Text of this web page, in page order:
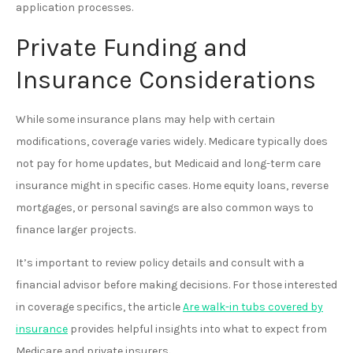
application processes.
Private Funding and
Insurance Considerations
While some insurance plans may help with certain
modifications, coverage varies widely. Medicare typically does
not pay for home updates, but Medicaid and long-term care
insurance might in specific cases. Home equity loans, reverse
mortgages, or personal savings are also common ways to
finance larger projects.
It’s important to review policy details and consult with a
financial advisor before making decisions. For those interested
in coverage specifics, the articleAre walk-in tubs covered by
insurance provides helpful insights into what to expect from